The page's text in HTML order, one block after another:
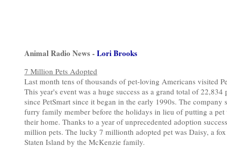
Animal Radio News -Lori Brooks
7 Million Pets Adopted
Last month tens of thousands of pet-loving Americans visited
This year's event was a huge success as a grand total of
since PetSmart since it began in the early 1990s. The
furry family member before the holidays in lieu of putting a
their home. Thanks to a year of unprecedented adoption
million pets. The lucky 7 millionth adopted pet was Daisy, a
Staten Island by the McKenzie family.